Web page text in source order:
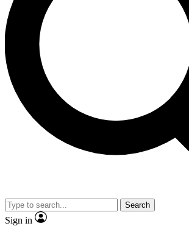
advice and features.
Contact me with news and offers from
By submitting your information you agree to the Terms &
and are aged 16 or over.
Search
Sign in